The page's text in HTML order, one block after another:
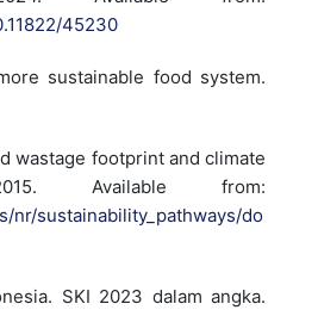
45230
sustainable food system.
wastage footprint and climate
Available from:
nr/sustainability_pathways/do
SKI 2023 dalam angka.